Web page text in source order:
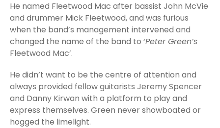
He named Fleetwood Mac after bassist John McVie
and drummer Mick Fleetwood, and was furious
when the band’s management intervened and
changed the name of the band to ‘Peter Green’s
Fleetwood Mac’.
He didn’t want to be the centre of attention and
always provided fellow guitarists Jeremy Spencer
and Danny Kirwan with a platform to play and
express themselves. Green never showboated or
hogged the limelight.